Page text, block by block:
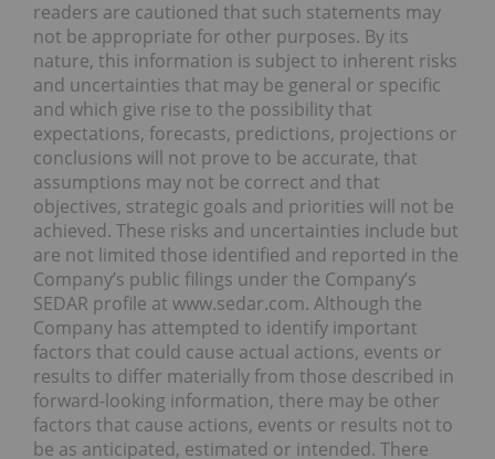
readers are cautioned that such statements may
not be appropriate for other purposes. By its
nature, this information is subject to inherent risks
and uncertainties that may be general or specific
and which give rise to the possibility that
expectations, forecasts, predictions, projections or
conclusions will not prove to be accurate, that
assumptions may not be correct and that
objectives, strategic goals and priorities will not be
achieved. These risks and uncertainties include but
are not limited those identified and reported in the
Company’s public filings under the Company’s
SEDAR profile at www.sedar.com. Although the
Company has attempted to identify important
factors that could cause actual actions, events or
results to differ materially from those described in
forward-looking information, there may be other
factors that cause actions, events or results not to
be as anticipated, estimated or intended. There